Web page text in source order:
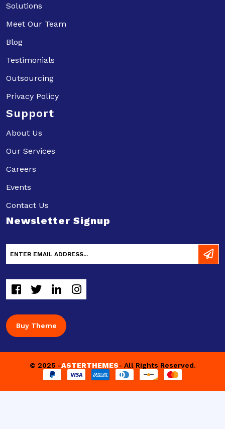
Solutions
Meet Our Team
Blog
Testimonials
Outsourcing
Privacy Policy
Support
About Us
Our Services
Careers
Events
Contact Us
Newsletter Signup
Buy Theme
© 2025 -ASTERTHEMES- All Rights Reserved.